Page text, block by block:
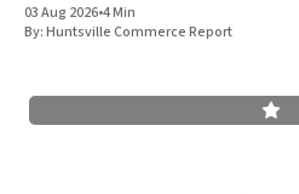
development ecosystem that
03 Aug 2026•4 Min
By:Huntsville Commerce Report